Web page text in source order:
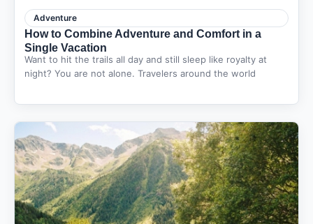
Adventure
How to Combine Adventure and Comfort in a
Single Vacation
Want to hit the trails all day and still sleep like royalty at
night? You are not alone. Travelers around the world